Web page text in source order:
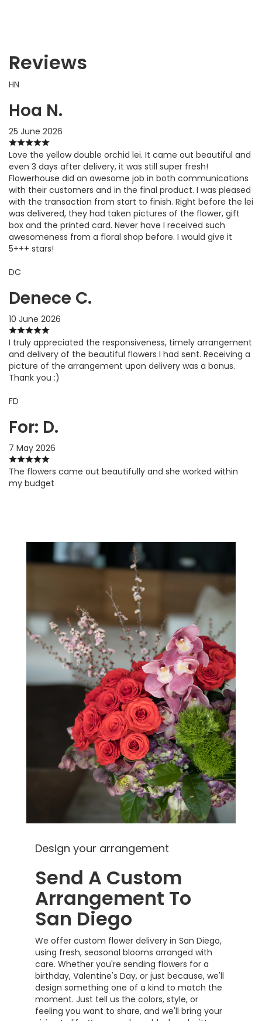
Reviews
HN
Hoa N.
25 June 2026
Love the yellow double orchid lei. It came out beautiful and
even 3 days after delivery, it was still super fresh!
Flowerhouse did an awesome job in both communications
with their customers and in the final product. I was pleased
with the transaction from start to finish. Right before the lei
was delivered, they had taken pictures of the flower, gift
box and the printed card. Never have I received such
awesomeness from a floral shop before. I would give it
5+++ stars!
DC
Denece C.
10 June 2026
I truly appreciated the responsiveness, timely arrangement
and delivery of the beautiful flowers I had sent. Receiving a
picture of the arrangement upon delivery was a bonus.
Thank you :)
FD
For: D.
7 May 2026
The flowers came out beautifully and she worked within
my budget
Design your arrangement
Send A Custom
Arrangement To
San Diego
We offer custom flower delivery in San Diego,
using fresh, seasonal blooms arranged with
care. Whether you're sending flowers for a
birthday, Valentine's Day, or just because, we'll
design something one of a kind to match the
moment. Just tell us the colors, style, or
feeling you want to share, and we'll bring your